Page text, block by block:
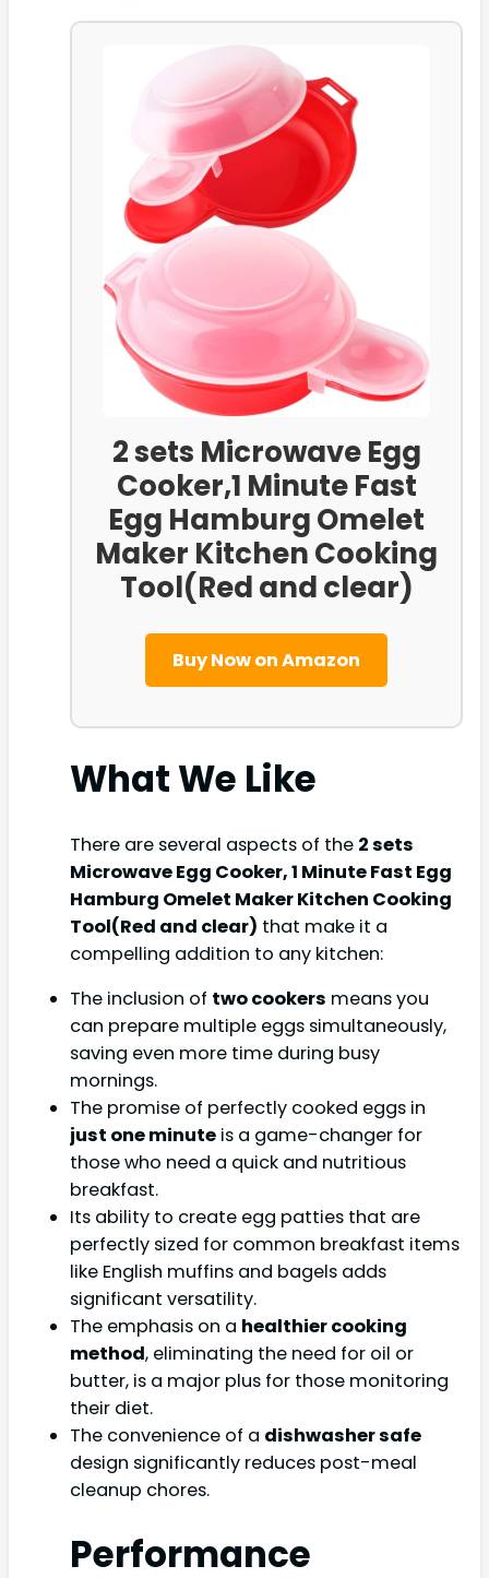
2 sets Microwave Egg
Cooker,1 Minute Fast
Egg Hamburg Omelet
Maker Kitchen Cooking
Tool(Red and clear)
Buy Now on Amazon
What We Like
There are several aspects of the 2 sets
Microwave Egg Cooker, 1 Minute Fast Egg
Hamburg Omelet Maker Kitchen Cooking
Tool(Red and clear) that make it a
compelling addition to any kitchen:
The inclusion of two cookers means you
can prepare multiple eggs simultaneously,
saving even more time during busy
mornings.
The promise of perfectly cooked eggs in
just one minute is a game-changer for
those who need a quick and nutritious
breakfast.
Its ability to create egg patties that are
perfectly sized for common breakfast items
like English muffins and bagels adds
significant versatility.
The emphasis on a healthier cooking
method, eliminating the need for oil or
butter, is a major plus for those monitoring
their diet.
The convenience of a dishwasher safe
design significantly reduces post-meal
cleanup chores.
Performance